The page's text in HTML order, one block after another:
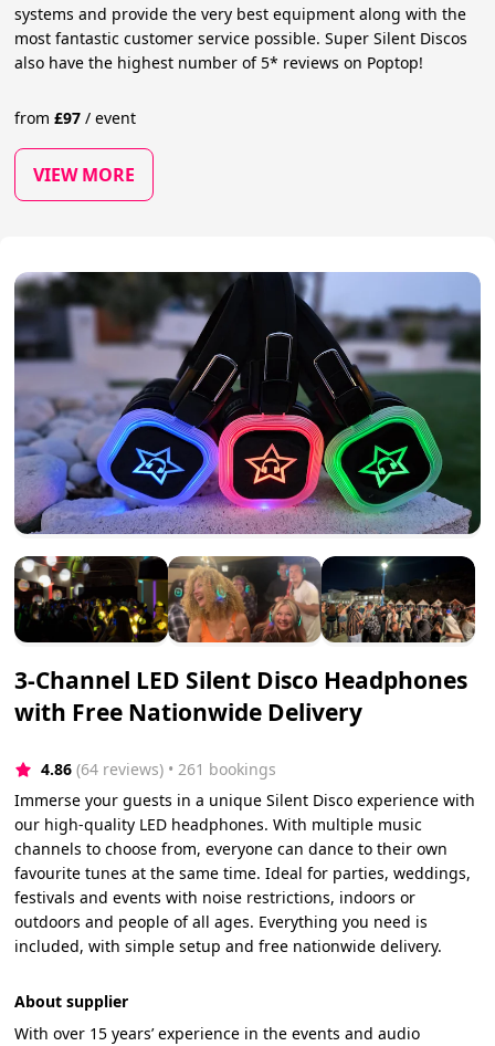
systems and provide the very best equipment along with the
most fantastic customer service possible. Super Silent Discos
also have the highest number of 5* reviews on Poptop!
from£97 / event
VIEW MORE
3-Channel LED Silent Disco Headphones
with Free Nationwide Delivery
4.86 (64 reviews) • 261 bookings
Immerse your guests in a unique Silent Disco experience with
our high-quality LED headphones. With multiple music
channels to choose from, everyone can dance to their own
favourite tunes at the same time. Ideal for parties, weddings,
festivals and events with noise restrictions, indoors or
outdoors and people of all ages. Everything you need is
included, with simple setup and free nationwide delivery.
About supplier
With over 15 years’ experience in the events and audio